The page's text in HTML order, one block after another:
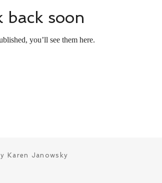
back soon
you’ll see them here.
Karen Janowsky